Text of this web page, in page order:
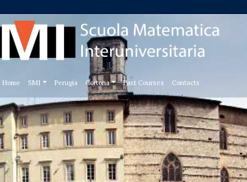
Home SMI Perugia Cortona Past Courses Contacts